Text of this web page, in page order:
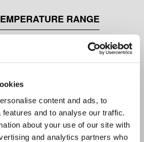
content and ads, to
and to analyse our traffic.
about your use of our site with
and analytics partners who
RANGE
for complete technical